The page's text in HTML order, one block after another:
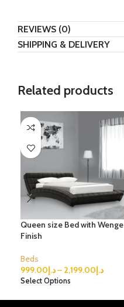
REVIEWS (0)
SHIPPING & DELIVERY
Related products
Queen size Bed with Wenge
Finish
Beds
د.إ 999.00 – د.إ 2,199.00
Select Options